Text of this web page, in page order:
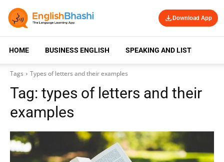
Download App
HOME BUSINESS ENGLISH SPEAKING AND LISTENING
Tags Types of letters and their examples
Tag: types of letters and their
examples